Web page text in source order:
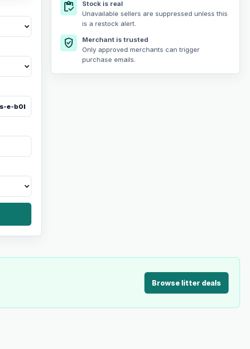
inventory
Stock is real
Unavailable sellers are suppressed unless this
is a restock alert.
verified_user
Merchant is trusted
Only approved merchants can trigger
purchase emails.
Browse litter deals